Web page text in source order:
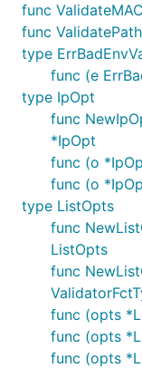
func
func
type
func (e
type IpOpt
func
*IpOpt
func (o
func (o
type ListOpts
func
ListOpts
func
func (opts
func (opts
func (opts